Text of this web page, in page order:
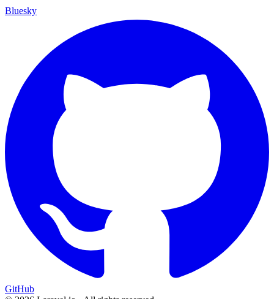
Bluesky
GitHub